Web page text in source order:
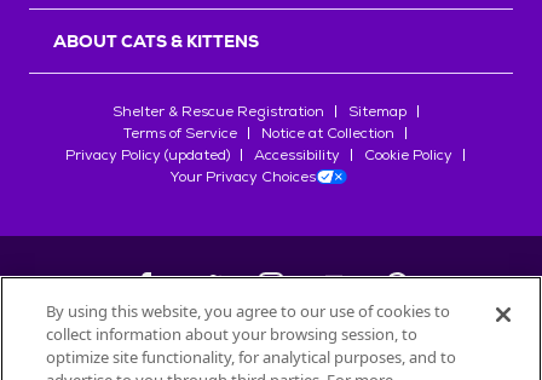
ABOUT CATS & KITTENS
Shelter & Rescue Registration
Sitemap
Terms of Service
Notice at Collection
Privacy Policy (updated)
Accessibility
Cookie Policy
Your Privacy Choices
©2026Petfinder.com
By using this website, you agree to our use of cookies to
collect information about your browsing session, to
optimize site functionality, for analytical purposes, and to